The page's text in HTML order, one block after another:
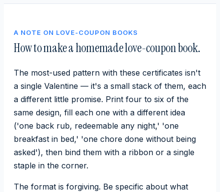
A NOTE ON LOVE-COUPON BOOKS
How to make a homemade love-coupon book.
The most-used pattern with these certificates isn't
a single Valentine — it's a small stack of them, each
a different little promise. Print four to six of the
same design, fill each one with a different idea
('one back rub, redeemable any night,' 'one
breakfast in bed,' 'one chore done without being
asked'), then bind them with a ribbon or a single
staple in the corner.
The format is forgiving. Be specific about what